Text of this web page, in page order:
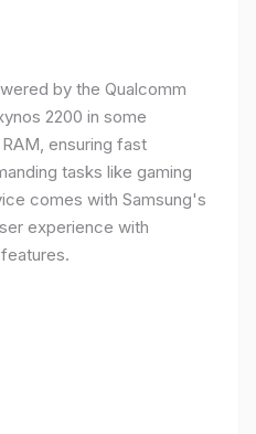
by the Qualcomm
2200 in some
ensuring fast
tasks like gaming
comes with Samsung's
experience with